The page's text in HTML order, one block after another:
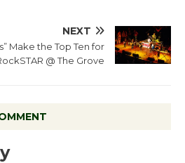
NEXT
Make the Top Ten for
@ The Grove